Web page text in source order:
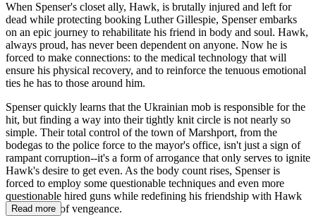
When Spenser's closet ally, Hawk, is brutally injured and left for
dead while protecting booking Luther Gillespie, Spenser embarks
on an epic journey to rehabilitate his friend in body and soul. Hawk,
always proud, has never been dependent on anyone. Now he is
forced to make connections: to the medical technology that will
ensure his physical recovery, and to reinforce the tenuous emotional
ties he has to those around him.
Spenser quickly learns that the Ukrainian mob is responsible for the
hit, but finding a way into their tightly knit circle is not nearly so
simple. Their total control of the town of Marshport, from the
bodegas to the police force to the mayor's office, isn't just a sign of
rampant corruption--it's a form of arrogance that only serves to ignite
Hawk's desire to get even. As the body count rises, Spenser is
forced to employ some questionable techniques and even more
questionable hired guns while redefining his friendship with Hawk
in the name of vengeance.
Read more